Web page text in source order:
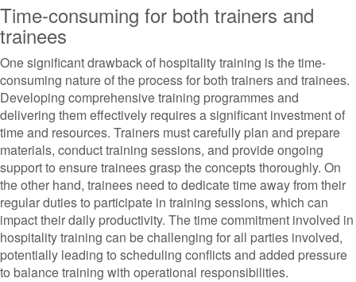
Time-consuming for both trainers and
trainees
One significant drawback of hospitality training is the time-
consuming nature of the process for both trainers and trainees.
Developing comprehensive training programmes and
delivering them effectively requires a significant investment of
time and resources. Trainers must carefully plan and prepare
materials, conduct training sessions, and provide ongoing
support to ensure trainees grasp the concepts thoroughly. On
the other hand, trainees need to dedicate time away from their
regular duties to participate in training sessions, which can
impact their daily productivity. The time commitment involved in
hospitality training can be challenging for all parties involved,
potentially leading to scheduling conflicts and added pressure
to balance training with operational responsibilities.